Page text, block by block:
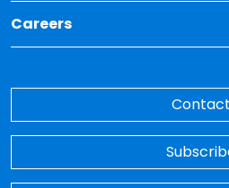
Careers
Toggle Dropdown for Careers
Contact